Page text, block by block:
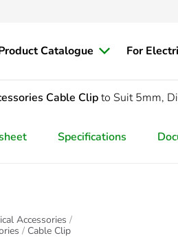
Catalogue For
Cable Clipto Suit 5mm,
Specifications
Accessories
Cable Clip